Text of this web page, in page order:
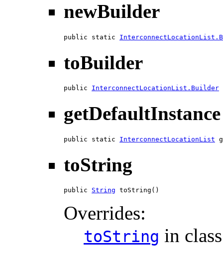
newBuilder
public static
toBuilder
public InterconnectLocationList.Builder
getDefaultInstance
public static InterconnectLocationList
toString
public String toString()
Overrides:
toString in